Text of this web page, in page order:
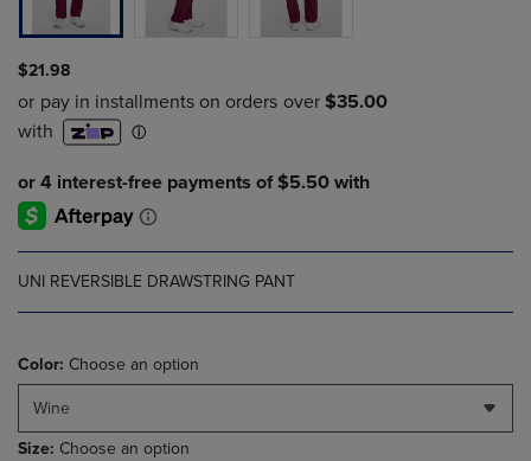
$21.98
UNI REVERSIBLE DRAWSTRING PANT
Color: Choose an option
Wine
Size: Choose an option